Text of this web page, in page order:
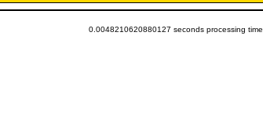
0.0048210620880127 seconds processing time